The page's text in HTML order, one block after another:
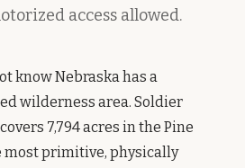
access allowed.
know Nebraska has a
wilderness area. Soldier
7,794 acres in the Pine
most primitive, physically